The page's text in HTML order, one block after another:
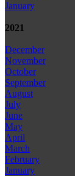
January
2021
December
November
October
September
August
July
June
May
April
March
February
January